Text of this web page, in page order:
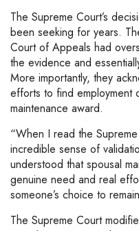
The Supreme Court’s
been seeking for years.
Court of Appeals had
the evidence and
More importantly, they
efforts to find employment
maintenance award.
“When I read the
incredible sense of
understood that spousal
genuine need and real
someone’s choice to
The Supreme Court